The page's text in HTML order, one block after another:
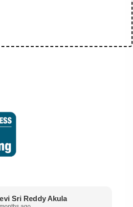
Sri Reddy Akula